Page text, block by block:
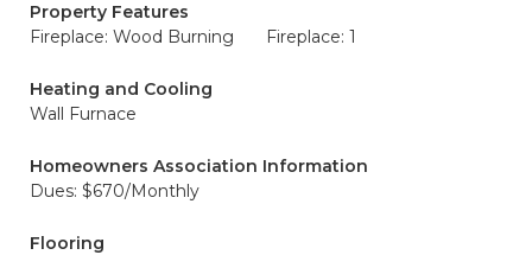
Property Features
Fireplace: Wood Burning
Fireplace: 1
Heating and Cooling
Wall Furnace
Homeowners Association Information
Dues: $670/Monthly
Flooring